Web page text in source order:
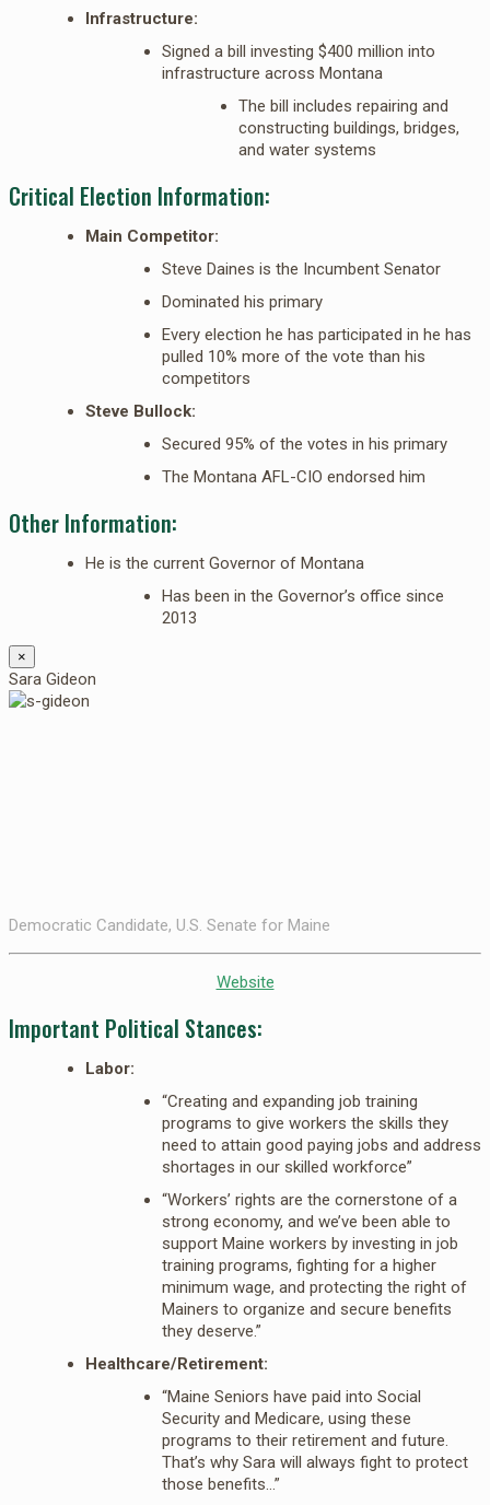
Infrastructure:
Signed a bill investing $400 million into
infrastructure across Montana
The bill includes repairing and
constructing buildings, bridges,
and water systems
Critical Election Information:
Main Competitor:
Steve Daines is the Incumbent Senator
Dominated his primary
Every election he has participated in he has
pulled 10% more of the vote than his
competitors
Steve Bullock:
Secured 95% of the votes in his primary
The Montana AFL-CIO endorsed him
Other Information:
He is the current Governor of Montana
Has been in the Governor’s office since
2013
×
Sara Gideon
Democratic Candidate, U.S. Senate for Maine
Website
Important Political Stances:
Labor:
“Creating and expanding job training
programs to give workers the skills they
need to attain good paying jobs and address
shortages in our skilled workforce”
“Workers’ rights are the cornerstone of a
strong economy, and we’ve been able to
support Maine workers by investing in job
training programs, fighting for a higher
minimum wage, and protecting the right of
Mainers to organize and secure benefits
they deserve.”
Healthcare/Retirement:
“Maine Seniors have paid into Social
Security and Medicare, using these
programs to their retirement and future.
That’s why Sara will always fight to protect
those benefits…”